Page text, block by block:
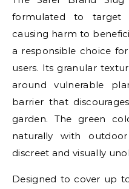
formulated to target
causing harm to
a responsible choice
users. Its granular
around vulnerable
barrier that
garden. The green
naturally with
discreet and visually
Designed to cover up